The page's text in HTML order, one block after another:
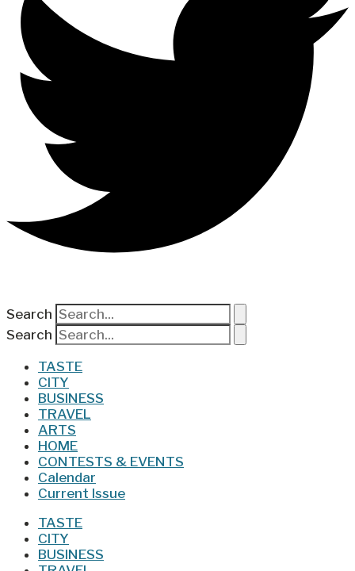
Search
Search
TASTE
CITY
BUSINESS
TRAVEL
ARTS
HOME
CONTESTS & EVENTS
Calendar
Current Issue
TASTE
CITY
BUSINESS